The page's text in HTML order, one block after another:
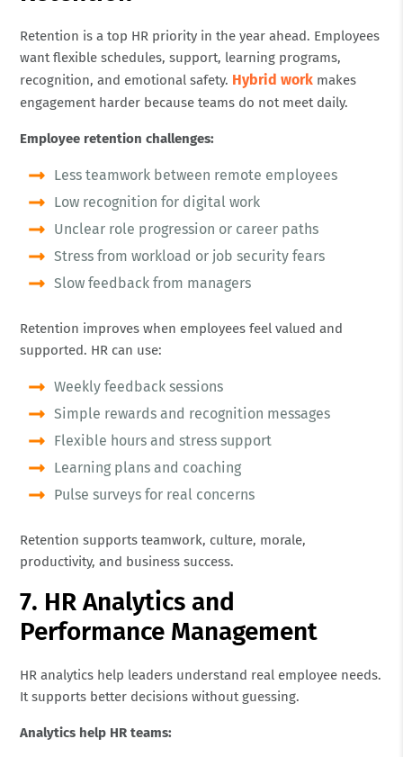
Retention is a top HR priority in the year ahead. Employees
want flexible schedules, support, learning programs,
recognition, and emotional safety. Hybrid work makes
engagement harder because teams do not meet daily.
Employee retention challenges:
Less teamwork between remote employees
Low recognition for digital work
Unclear role progression or career paths
Stress from workload or job security fears
Slow feedback from managers
Retention improves when employees feel valued and
supported. HR can use:
Weekly feedback sessions
Simple rewards and recognition messages
Flexible hours and stress support
Learning plans and coaching
Pulse surveys for real concerns
Retention supports teamwork, culture, morale,
productivity, and business success.
7. HR Analytics and
Performance Management
HR analytics help leaders understand real employee needs.
It supports better decisions without guessing.
Analytics help HR teams: